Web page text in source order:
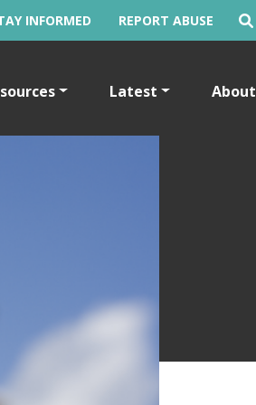
INFORMED REPORT ABUSE
Latest About